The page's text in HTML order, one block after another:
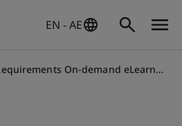
EN - AE
On-demand eLearning